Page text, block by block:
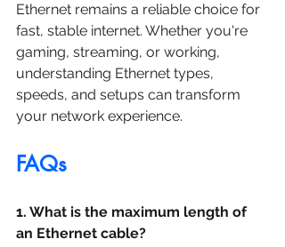
Ethernet remains a reliable choice for
fast, stable internet. Whether you're
gaming, streaming, or working,
understanding Ethernet types,
speeds, and setups can transform
your network experience.
FAQs
1. What is the maximum length of
an Ethernet cable?